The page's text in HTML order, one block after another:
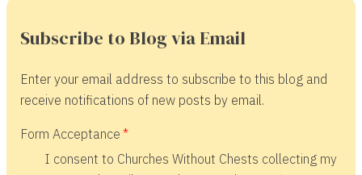
Subscribe to Blog via Email
Enter your email address to subscribe to this blog and
receive notifications of new posts by email.
Form Acceptance
I consent to Churches Without Chests collecting my